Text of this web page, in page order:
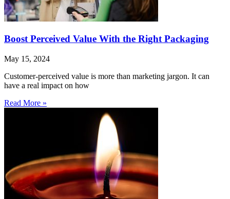
Boost Perceived Value With the Right Packaging
May 15, 2024
Customer-perceived value is more than marketing jargon. It can
have a real impact on how
Read More »